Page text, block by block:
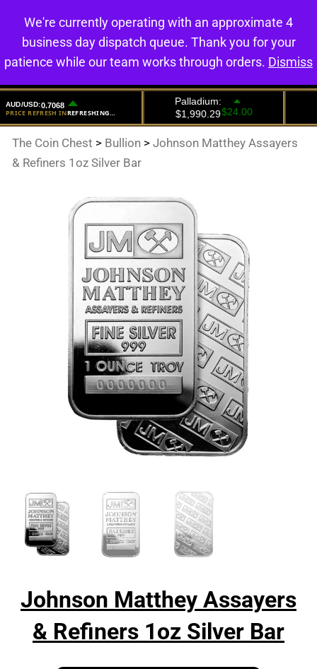
0
The Coin Chest > Bullion >Johnson Matthey Assayers
& Refiners 1oz Silver Bar
Johnson Matthey Assayers
& Refiners 1oz Silver Bar
We're currently operating with an approximate 4
business day dispatch queue. Thank you for your
patience while our team works through orders. Dismiss